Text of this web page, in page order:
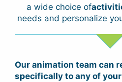
a wide choice of
needs and personalize
Our animation team can
specifically to any of